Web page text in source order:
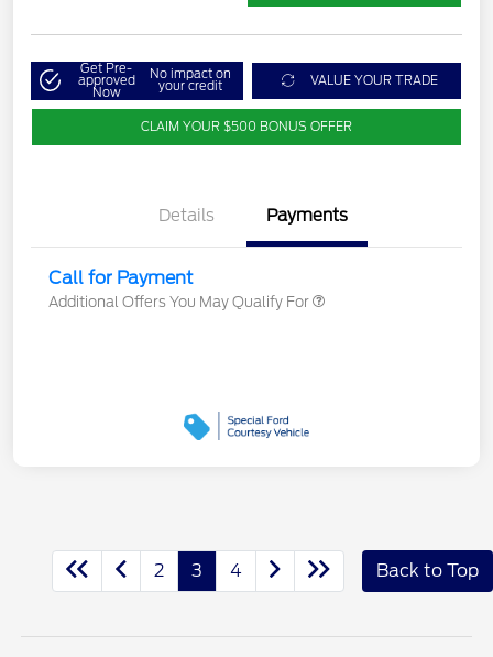
Get Pre-
approved
Now
No impact on
your credit VALUE YOUR TRADE
CLAIM YOUR $500 BONUS OFFER
Details Payments
Call for Payment
Additional Offers You May Qualify For
2 3 4 Back to Top